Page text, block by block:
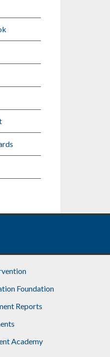
Foundation
Reports
Academy